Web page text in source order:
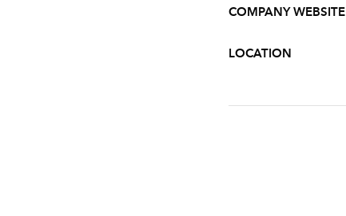
COMPANY WEBSITE
LOCATION